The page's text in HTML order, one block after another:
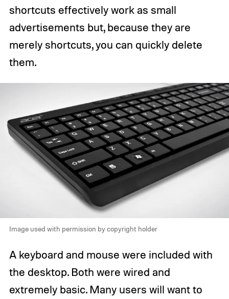
shortcuts effectively work as small
advertisements but, because they are
merely shortcuts, you can quickly delete
them.
Image used with permission by copyright holder
A keyboard and mouse were included with
the desktop. Both were wired and
extremely basic. Many users will want to